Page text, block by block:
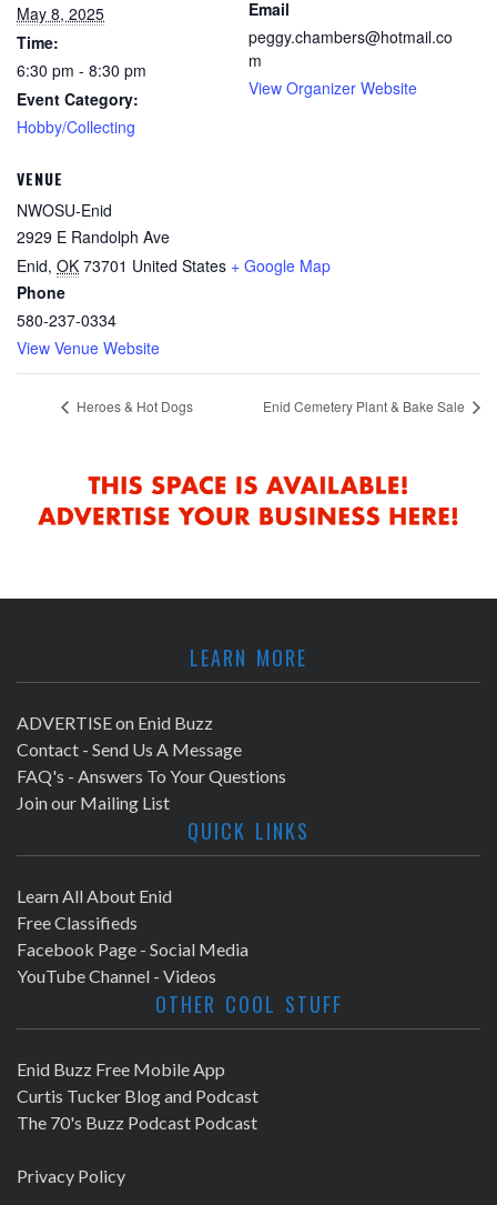
May 8, 2025
Time:
6:30 pm - 8:30 pm
Event Category:
Hobby/Collecting
VENUE
NWOSU-Enid
2929 E Randolph Ave
Enid, OK 73701 United States + Google Map
Phone
580-237-0334
View Venue Website
Email
peggy.chambers@hotmail.co
m
View Organizer Website
Heroes & Hot Dogs Enid Cemetery Plant & Bake Sale
LEARN MORE
ADVERTISE on Enid Buzz
Contact - Send Us A Message
FAQ's - Answers To Your Questions
Join our Mailing List
QUICK LINKS
Learn All About Enid
Free Classifieds
Facebook Page - Social Media
YouTube Channel - Videos
OTHER COOL STUFF
Enid Buzz Free Mobile App
Curtis Tucker Blog and Podcast
The 70's Buzz Podcast Podcast
Privacy Policy